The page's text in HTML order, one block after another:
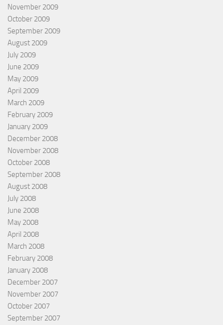
November 2009
October 2009
September 2009
August 2009
July 2009
June 2009
May 2009
April 2009
March 2009
February 2009
January 2009
December 2008
November 2008
October 2008
September 2008
August 2008
July 2008
June 2008
May 2008
April 2008
March 2008
February 2008
January 2008
December 2007
November 2007
October 2007
September 2007